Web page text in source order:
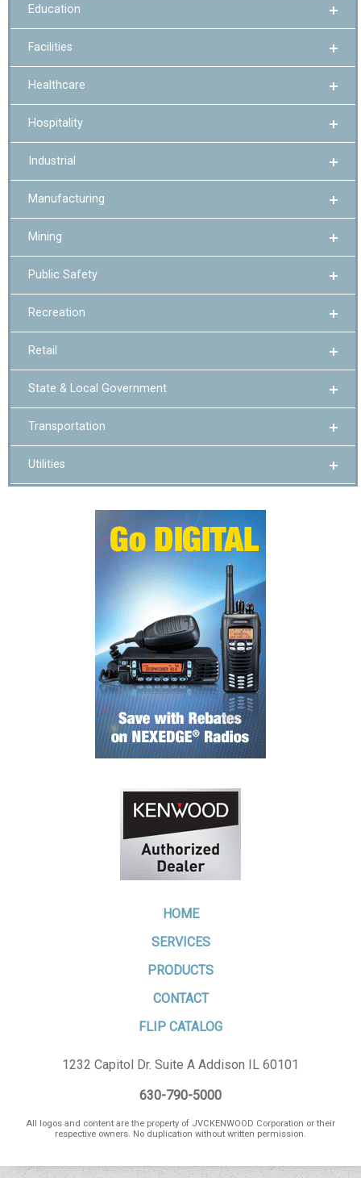
Education
Facilities
Healthcare
Hospitality
Industrial
Manufacturing
Mining
Public Safety
Recreation
Retail
State & Local Government
Transportation
Utilities
HOME
SERVICES
PRODUCTS
CONTACT
FLIP CATALOG
1232 Capitol Dr. Suite A Addison IL 60101
630-790-5000
All logos and content are the property of JVCKENWOOD Corporation or their
respective owners. No duplication without written permission.